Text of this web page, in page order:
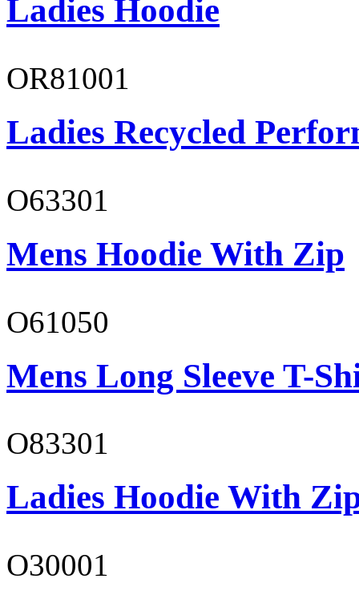
Ladies Hoodie
OR81001
Ladies Recycled
O63301
Mens Hoodie With Zip
O61050
Mens Long Sleeve T-
O83301
Ladies Hoodie With
O30001